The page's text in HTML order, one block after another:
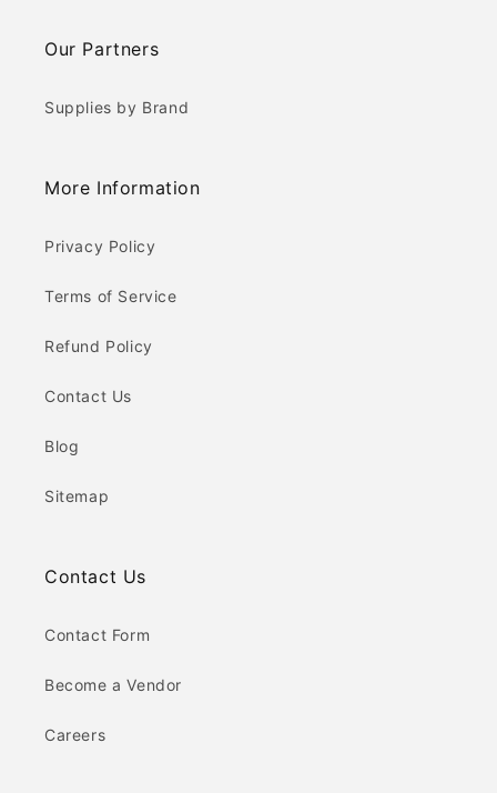
Our Partners
Supplies by Brand
More Information
Privacy Policy
Terms of Service
Refund Policy
Contact Us
Blog
Sitemap
Contact Us
Contact Form
Become a Vendor
Careers